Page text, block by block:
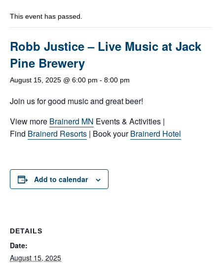
This event has passed.
Robb Justice – Live Music at Jack
Pine Brewery
August 15, 2025 @ 6:00 pm - 8:00 pm
Join us for good music and great beer!
View more Brainerd MN Events & Activities |
Find Brainerd Resorts | Book yourBrainerd Hotel
Add to calendar
DETAILS
Date:
August 15, 2025